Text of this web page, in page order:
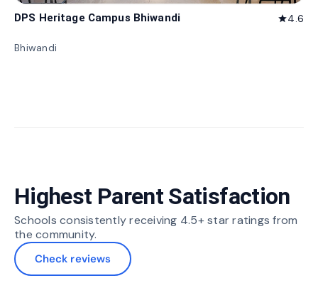
DPS Heritage Campus Bhiwandi star4.6
Bhiwandi
Highest Parent Satisfaction
Schools consistently receiving 4.5+ star ratings from
the community.
Check reviews